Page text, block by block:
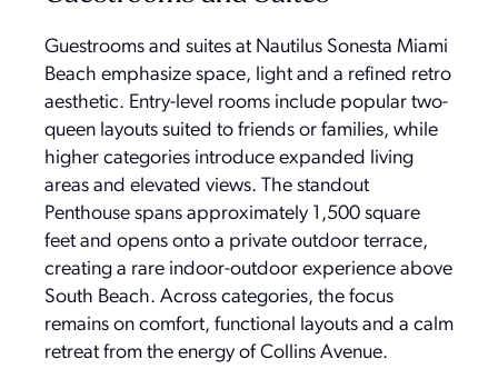
Guestrooms and suites at Nautilus Sonesta Miami
Beach emphasize space, light and a refined retro
aesthetic. Entry-level rooms include popular two-
queen layouts suited to friends or families, while
higher categories introduce expanded living
areas and elevated views. The standout
Penthouse spans approximately 1,500 square
feet and opens onto a private outdoor terrace,
creating a rare indoor-outdoor experience above
South Beach. Across categories, the focus
remains on comfort, functional layouts and a calm
retreat from the energy of Collins Avenue.